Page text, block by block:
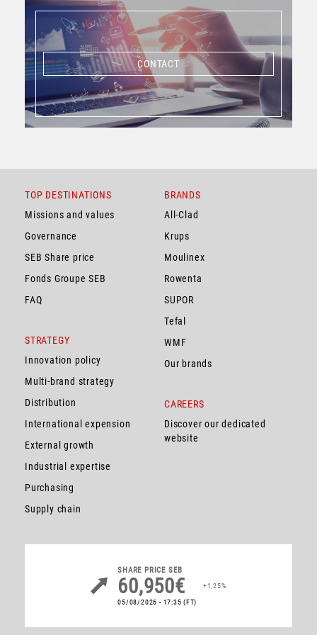
CONTACT
CONTACT
TOP DESTINATIONS
Missions and values
Governance
SEB Share price
Fonds Groupe SEB
FAQ
STRATEGY
Innovation policy
Multi-brand strategy
Distribution
International expension
External growth
Industrial expertise
Purchasing
Supply chain
BRANDS
All-Clad
Krups
Moulinex
Rowenta
SUPOR
Tefal
WMF
Our brands
CAREERS
Discover our dedicated
website
SHARE PRICE SEB
60,950€
05/08/2026 - 17:35 (FT)
+1,25%